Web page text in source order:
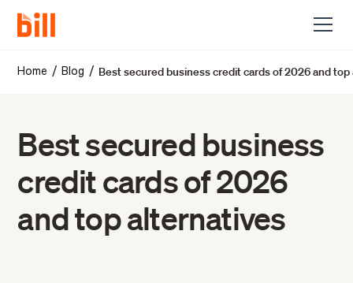
Home / Blog / Best secured business credit cards of 2026 and
Best secured business
credit cards of 2026
and top alternatives